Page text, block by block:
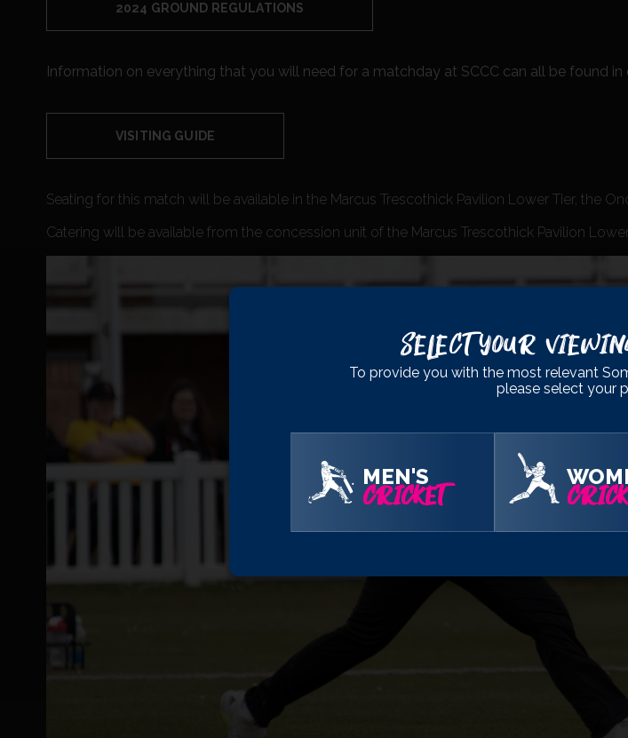
2024 GROUND REGULATIONS
Information on everything that you will need for a matchday at SCCC can all be found in
VISITING GUIDE
Seating for this match will be available in the Marcus Trescothick Pavilion Lower Tier, the
Catering will be available from the concession unit of the Marcus Trescothick Pavilion
Select Your
To provide you with the most relevant
please select your
MEN'S
CRICKET